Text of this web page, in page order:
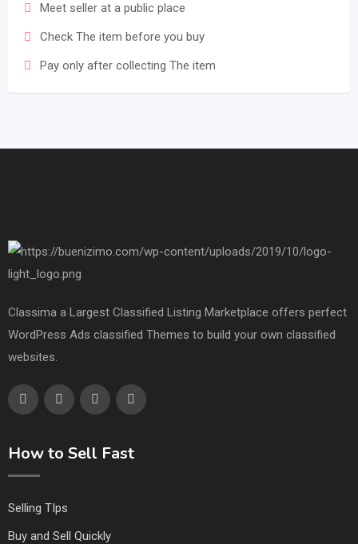
Meet seller at a public place
Check The item before you buy
Pay only after collecting The item
Classima a Largest Classified Listing Marketplace offers perfect
WordPress Ads classified Themes to build your own classified
websites.
How to Sell Fast
Selling TIps
Buy and Sell Quickly